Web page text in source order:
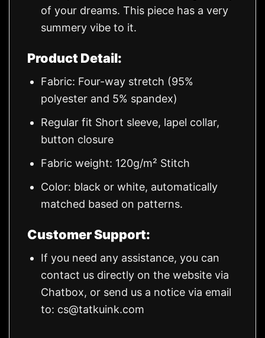
of your dreams. This piece has a very
summery vibe to it.
Product Detail:
Fabric: Four-way stretch (95%
polyester and 5% spandex)
Regular fit Short sleeve, lapel collar,
button closure
Fabric weight: 120g/m² Stitch
Color: black or white, automatically
matched based on patterns.
Customer Support:
If you need any assistance, you can
contact us directly on the website via
Chatbox, or send us a notice via email
to: cs@tatkuink.com